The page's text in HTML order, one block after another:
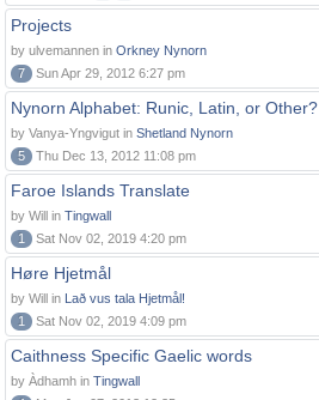
Projects
by ulvemannen in Orkney Nynorn
7
Sun Apr 29, 2012 6:27 pm
Nynorn Alphabet: Runic, Latin, or Other?
by Vanya-Yngvigut in Shetland Nynorn
5
Thu Dec 13, 2012 11:08 pm
Faroe Islands Translate
by Will in Tingwall
1
Sat Nov 02, 2019 4:20 pm
Høre Hjetmål
by Will in Lað vus tala Hjetmål!
1
Sat Nov 02, 2019 4:09 pm
Caithness Specific Gaelic words
by Àdhamh in Tingwall